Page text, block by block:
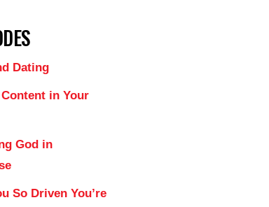
Dating
in Your
God in
So Driven You’re